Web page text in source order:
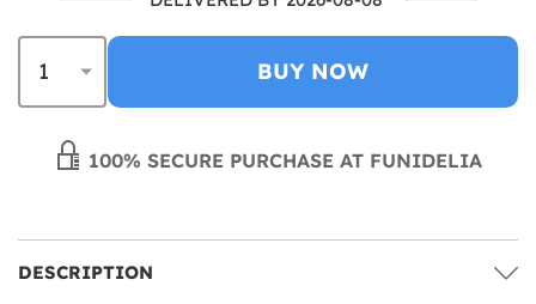
BUY NOW
100% SECURE PURCHASE AT FUNIDELIA
DESCRIPTION